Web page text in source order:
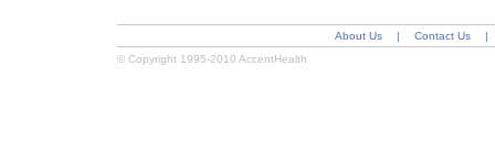
About Us | Contact Us
|
© Copyright 1995-2010 AccentHealth